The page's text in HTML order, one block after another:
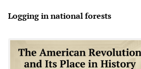
Logging in national forests